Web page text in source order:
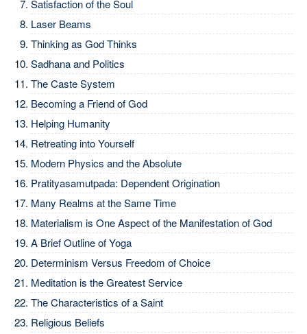
Satisfaction of the Soul
Laser Beams
Thinking as God Thinks
Sadhana and Politics
The Caste System
Becoming a Friend of God
Helping Humanity
Retreating into Yourself
Modern Physics and the Absolute
Pratityasamutpada: Dependent Origination
Many Realms at the Same Time
Materialism is One Aspect of the Manifestation of God
A Brief Outline of Yoga
Determinism Versus Freedom of Choice
Meditation is the Greatest Service
The Characteristics of a Saint
Religious Beliefs